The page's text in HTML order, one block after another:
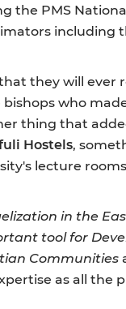
the PMS
including
they will ever
who
thing that
Hostels,
lecture
in the
tool for
Communities
as all the